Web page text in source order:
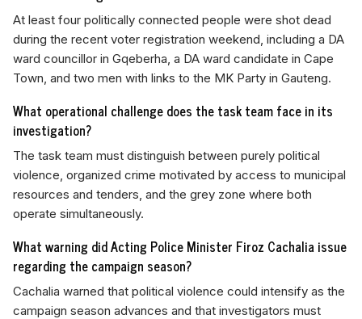
At least four politically connected people were shot dead
during the recent voter registration weekend, including a DA
ward councillor in Gqeberha, a DA ward candidate in Cape
Town, and two men with links to the MK Party in Gauteng.
What operational challenge does the task team face in its
investigation?
The task team must distinguish between purely political
violence, organized crime motivated by access to municipal
resources and tenders, and the grey zone where both
operate simultaneously.
What warning did Acting Police Minister Firoz Cachalia issue
regarding the campaign season?
Cachalia warned that political violence could intensify as the
campaign season advances and that investigators must